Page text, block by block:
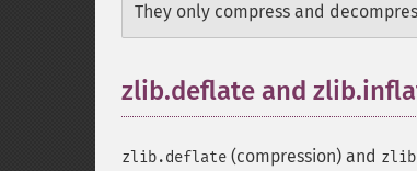
They only compress and
zlib.deflate and
zlib.deflate (compression) and